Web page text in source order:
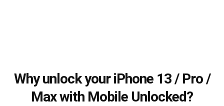
Why unlock your iPhone 13 / Pro /
Max with Mobile Unlocked?